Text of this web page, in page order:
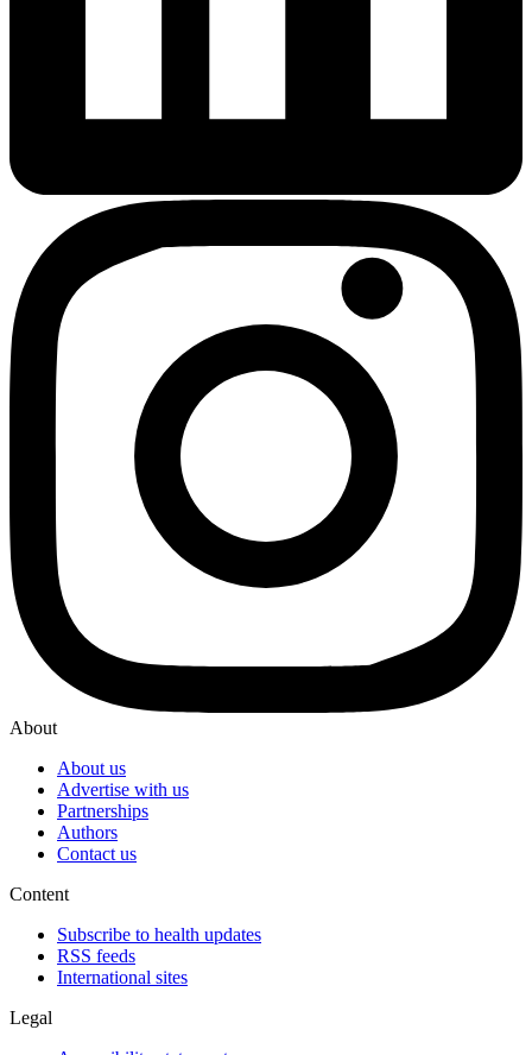
About
About us
Advertise with us
Partnerships
Authors
Contact us
Content
Subscribe to health updates
RSS feeds
International sites
Legal